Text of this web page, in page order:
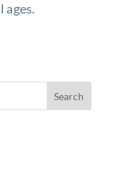
ages.